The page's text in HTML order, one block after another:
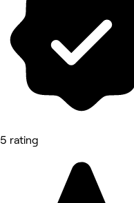
5 rating